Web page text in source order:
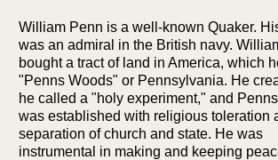
William Penn is a well-known Quaker.
was an admiral in the British navy.
bought a tract of land in America, which
"Penns Woods" or Pennsylvania. He
he called a "holy experiment," and
was established with religious toleration
separation of church and state. He was
instrumental in making and keeping